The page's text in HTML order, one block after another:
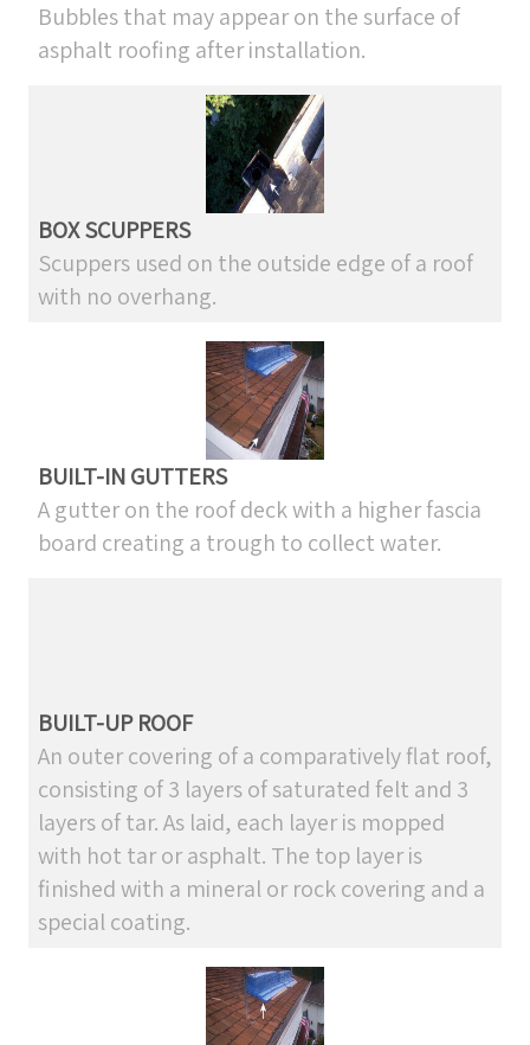
Bubbles that may appear on the surface of
asphalt roofing after installation.
BOX SCUPPERS
Scuppers used on the outside edge of a roof
with no overhang.
BUILT-IN GUTTERS
A gutter on the roof deck with a higher fascia
board creating a trough to collect water.
BUILT-UP ROOF
An outer covering of a comparatively flat roof,
consisting of 3 layers of saturated felt and 3
layers of tar. As laid, each layer is mopped
with hot tar or asphalt. The top layer is
finished with a mineral or rock covering and a
special coating.